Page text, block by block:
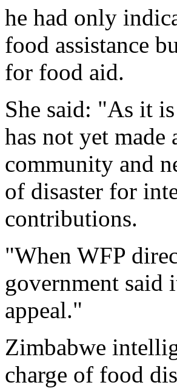
he had only
food assistance
for food aid.
She said: "As it
has not yet
community and
of disaster for
contributions.
"When WFP
government said
appeal."
Zimbabwe
charge of food